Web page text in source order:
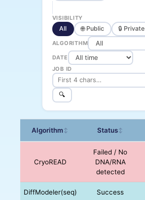
VISIBILITY
All 🌐 Public 🔒 Private
ALGORITHM
DATE
JOB ID
🔍
Algorithm↕ Status↕
CryoREAD
Failed / No
DNA/RNA
detected
DiffModeler(seq) Success